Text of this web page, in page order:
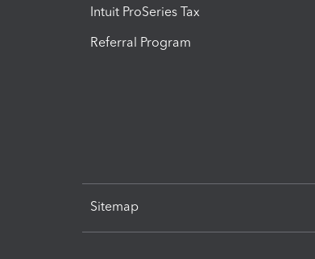
Intuit ProSeries Tax
Referral Program
Sitemap